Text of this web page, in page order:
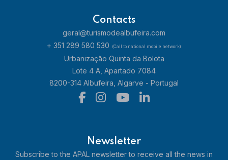
Contacts
geral@turismodealbufeira.com
+ 351 289 580 530
(Call to national mobile network)
Urbanização Quinta da Bolota
Lote 4 A, Apartado 7084
8200-314 Albufeira, Algarve - Portugal
Newsletter
Subscribe to the APAL newsletter to receive all the news in